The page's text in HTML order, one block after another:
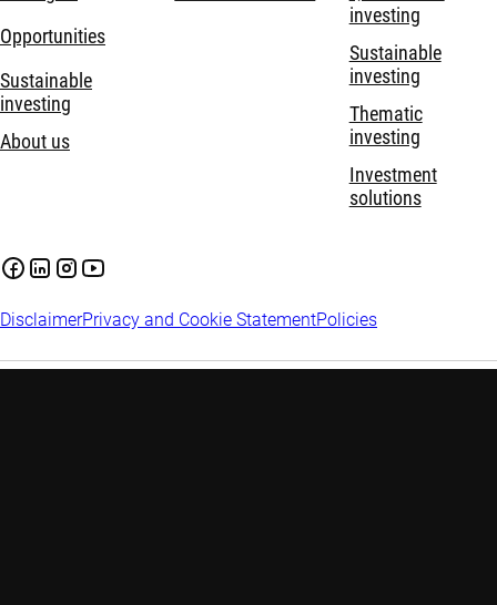
Opportunities
Sustainable
investing
About us
investing
Sustainable
investing
Thematic
investing
Investment
solutions
DisclaimerPrivacy and Cookie StatementPolicies